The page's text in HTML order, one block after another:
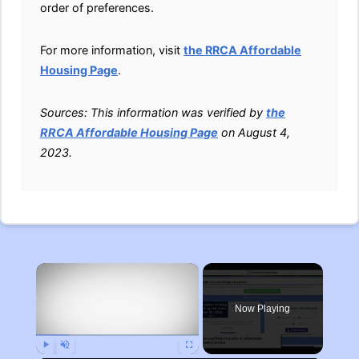
order of preferences.
For more information, visit the RRCA Affordable
Housing Page.
Sources: This information was verified by the
RRCA Affordable Housing Page on August 4,
2023.
×
Now Playing